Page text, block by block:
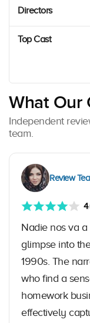
Directors
Top Cast
What Our
Independent
team.
Review
4
Nadie nos va
glimpse into
1990s. The
who find a
homework
effectively